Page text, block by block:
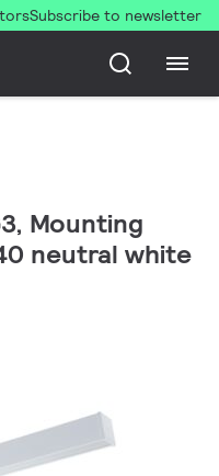
Subscribe to newsletter
Mounting
neutral white